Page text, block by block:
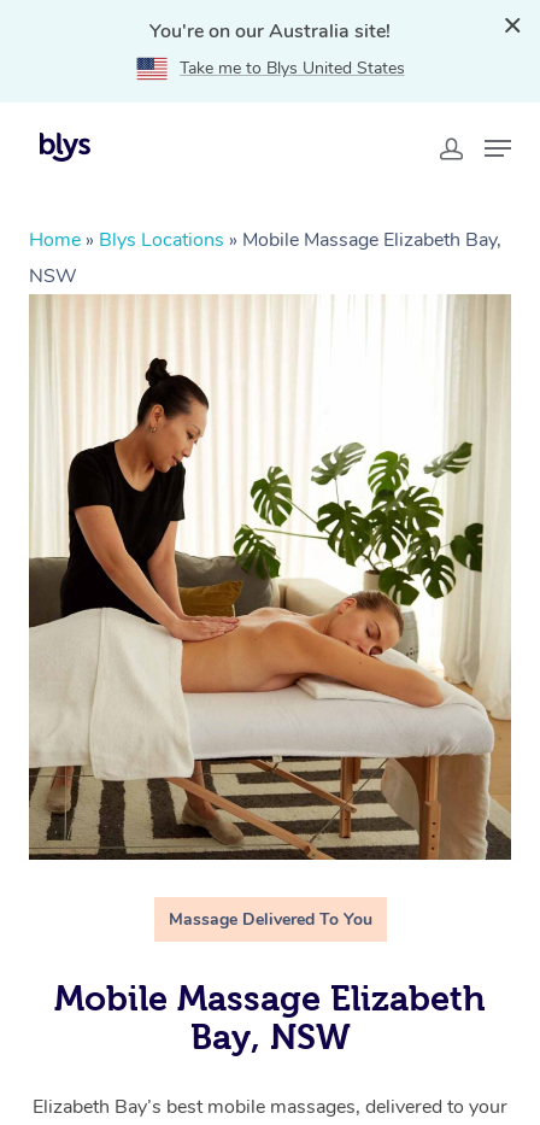
You're on our Australia site!
Take me to Blys United States
Home » Blys Locations » Mobile Massage Elizabeth Bay,
NSW
Massage Delivered To You
Mobile Massage Elizabeth
Bay, NSW
Elizabeth Bay’s best mobile massages, delivered to your